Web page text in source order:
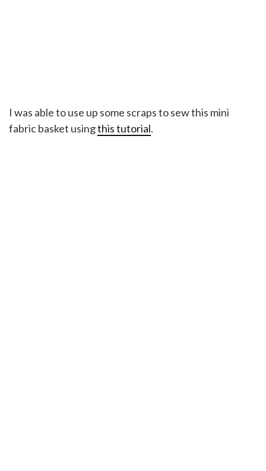
I was able to use up some scraps to sew this mini
fabric basket usingthis tutorial.